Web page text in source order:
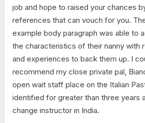
job and hope to raised your chances
references that can vouch for you.
example body paragraph was able to
the characteristics of their nanny with
and experiences to back them up. I
recommend my close private pal,
open wait staff place on the Italian
identified for greater than three years
change instructor in India.